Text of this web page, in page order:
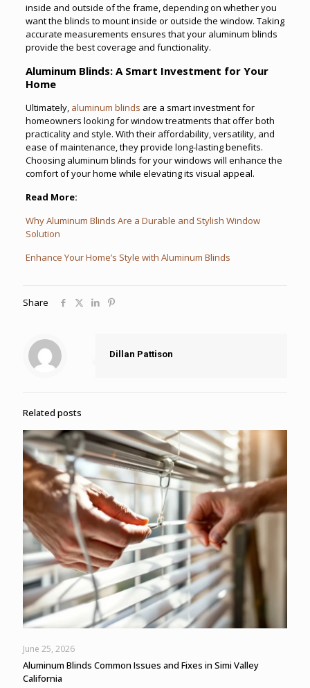
inside and outside of the frame, depending on whether you
want the blinds to mount inside or outside the window. Taking
accurate measurements ensures that your aluminum blinds
provide the best coverage and functionality.
Aluminum Blinds: A Smart Investment for Your
Home
Ultimately, aluminum blinds are a smart investment for
homeowners looking for window treatments that offer both
practicality and style. With their affordability, versatility, and
ease of maintenance, they provide long-lasting benefits.
Choosing aluminum blinds for your windows will enhance the
comfort of your home while elevating its visual appeal.
Read More:
Why Aluminum Blinds Are a Durable and Stylish Window
Solution
Enhance Your Home’s Style with Aluminum Blinds
Share
Dillan Pattison
Related posts
June 25, 2026
Aluminum Blinds Common Issues and Fixes in Simi Valley
California